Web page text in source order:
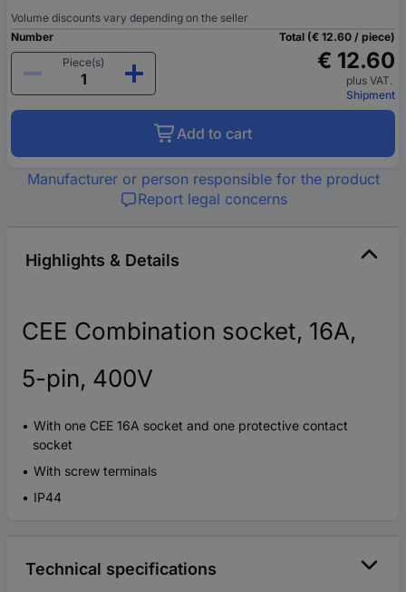
Volume discounts vary depending on the seller
Number
Piece(s)
Total (€ 12.60 / piece)
€ 12.60
plus VAT.
Shipment
Add to cart
Manufacturer or person responsible for the product
Report legal concerns
Highlights & Details
CEE Combination socket, 16A,
5-pin, 400V
With one CEE 16A socket and one protective contact
socket
With screw terminals
IP44
Technical specifications